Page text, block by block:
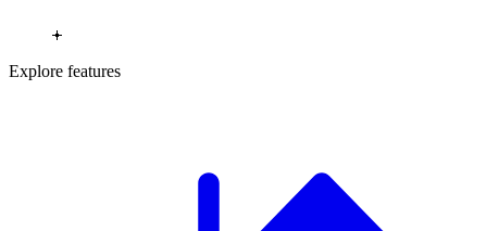
Explore features